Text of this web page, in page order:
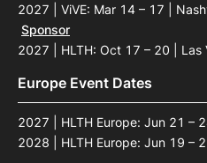
2027 | ViVE: Mar 14 – 17 |
Sponsor
2027 | HLTH: Oct 17 – 20 | Las
Europe Event Dates
2027 | HLTH Europe: Jun 21 –
2028 | HLTH Europe: Jun 19 –